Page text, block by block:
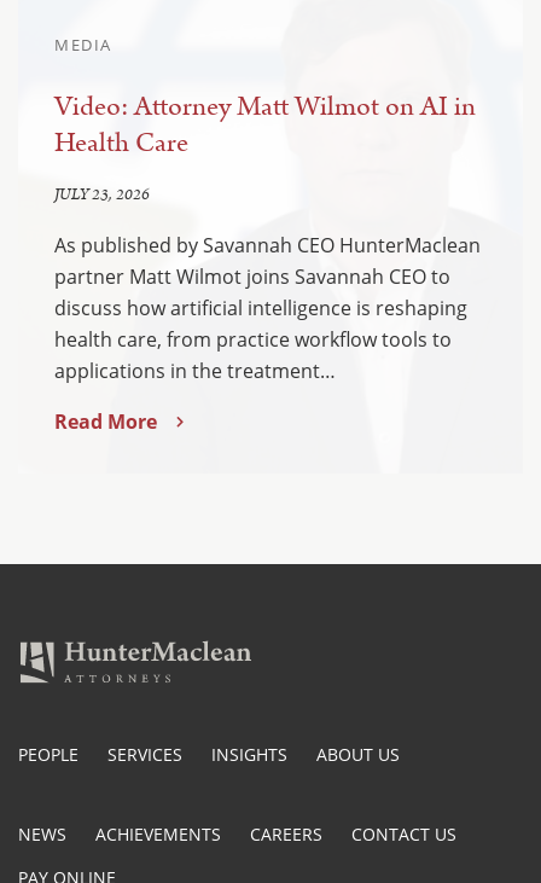
MEDIA
Video: Attorney Matt Wilmot on AI in
Health Care
JULY 23, 2026
As published by Savannah CEO HunterMaclean
partner Matt Wilmot joins Savannah CEO to
discuss how artificial intelligence is reshaping
health care, from practice workflow tools to
applications in the treatment…
Read More
PEOPLE SERVICES INSIGHTS ABOUT US
NEWS ACHIEVEMENTS CAREERS
CONTACT US
PAY ONLINE